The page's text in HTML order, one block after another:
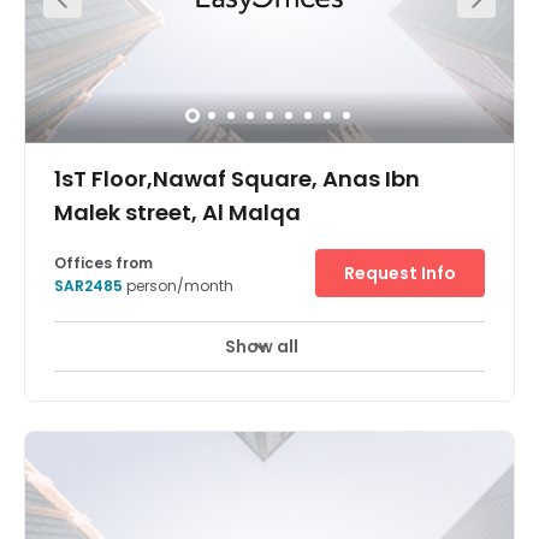
1sT Floor,Nawaf Square, Anas Ibn
Malek street, Al Malqa
24 hour CCTV monitoring Elevator
is an elegant office space less than 20 minutes away
from King Khalid International Airport. Boasting fantastic
refreshing temperature control, Regus Riyadh Al Malqa
welcomes businesses and entrepreneurs who are looking
Offices from
SAR2485 person/month
Request Info
Show all